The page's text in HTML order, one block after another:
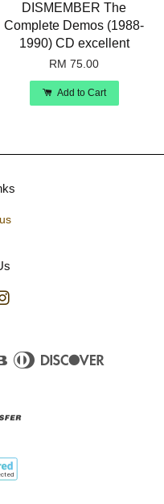
DISMEMBER The
Complete Demos (1988-
1990) CD excellent
RM 75.00
Add to Cart
JCB
Diners